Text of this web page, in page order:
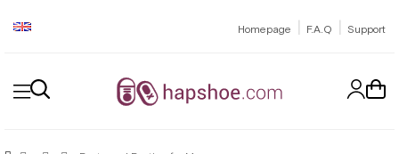
Homepage | F.A.Q | Support